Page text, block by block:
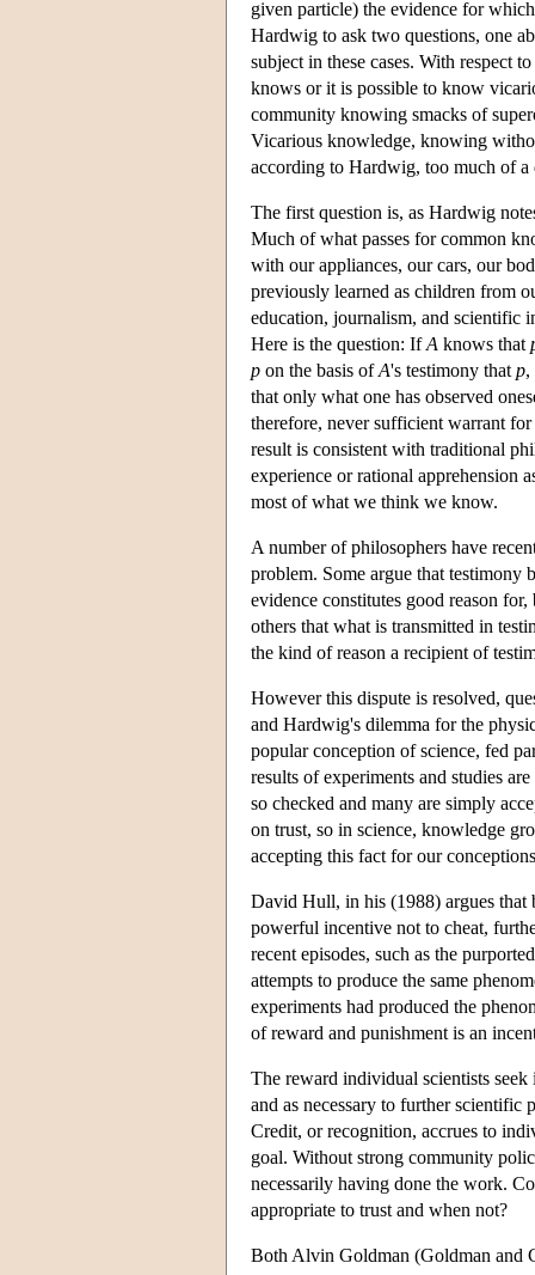
given particle) the evidence for
Hardwig to ask two questions, one
subject in these cases. With respect
knows or it is possible to know
community knowing smacks of
Vicarious knowledge, knowing
according to Hardwig, too much of
The first question is, as Hardwig
Much of what passes for common
with our appliances, our cars, our
previously learned as children from
education, journalism, and scientific
Here is the question: IfA knows that
p on the basis ofA's testimony that p,
that only what one has observed
therefore, never sufficient warrant
result is consistent with traditional
experience or rational apprehension
most of what we think we know.
A number of philosophers have
problem. Some argue that testimony
evidence constitutes good reason
others that what is transmitted in
the kind of reason a recipient of
However this dispute is resolved,
and Hardwig's dilemma for the
popular conception of science, fed
results of experiments and studies
so checked and many are simply
on trust, so in science, knowledge
accepting this fact for our
David Hull, in his (1988) argues that
powerful incentive not to cheat,
recent episodes, such as the
attempts to produce the same
experiments had produced the
of reward and punishment is an
The reward individual scientists
and as necessary to further scientific
Credit, or recognition, accrues to
goal. Without strong community
necessarily having done the work.
appropriate to trust and when not?
Both Alvin Goldman (Goldman and